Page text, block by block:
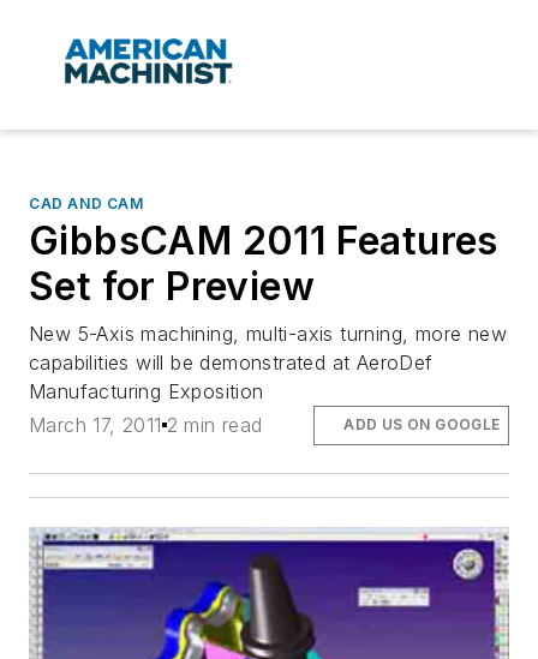
CAD AND CAM
GibbsCAM 2011 Features
Set for Preview
New 5-Axis machining, multi-axis turning, more new
capabilities will be demonstrated at AeroDef
Manufacturing Exposition
March 17, 2011 2 min read ADD US ON GOOGLE